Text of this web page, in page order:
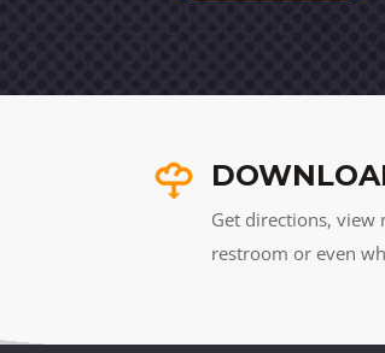
Get directions, view
restroom or even